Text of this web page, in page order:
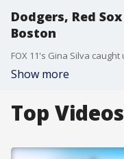
Dodgers, Red
Boston
Show more
Top Videos